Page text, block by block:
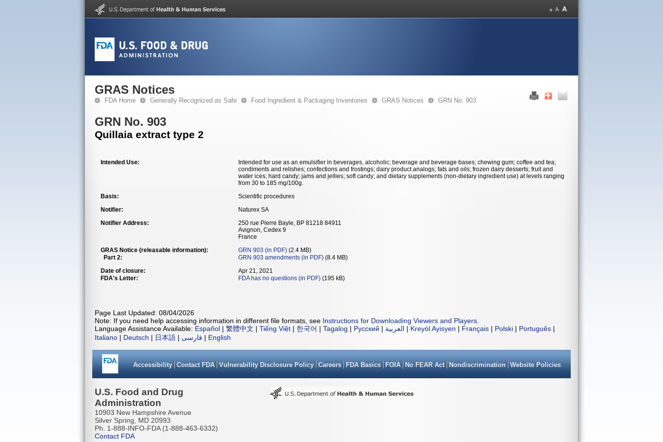
GRAS Notices
FDA Home Generally Recognized as Safe Food Ingredient & Packaging Inventories GRAS Notices GRN No. 903
GRN No. 903
Quillaia extract type 2
Intended Use:
Intended for use as an emulsifier in beverages, alcoholic; beverage and beverage bases; chewing gum; coffee and tea;
condiments and relishes; confections and frostings; dairy product analogs; fats and oils; frozen dairy desserts; fruit and
water ices; hard candy; jams and jellies; soft candy; and dietary supplements (non-dietary ingredient use) at levels ranging
from 30 to 185 mg/100g.
Basis:
Scientific procedures
Notifier:
Naturex SA
Notifier Address:
250 rue Pierre Bayle, BP 81218 84911
Avignon, Cedex 9
France
GRAS Notice (releasable information):
GRN 903 (in PDF) (2.4 MB)
Part 2:
GRN 903 amendments (in PDF) (8.4 MB)
Date of closure:
Apr 21, 2021
FDA's Letter:
FDA has no questions (in PDF) (195 kB)
Page Last Updated: 08/04/2026
Note: If you need help accessing information in different file formats, see Instructions for Downloading Viewers and Players
Language Assistance Available: Español | 繁體中文 | Tiếng Việt | 한국어 | Tagalog | Русский | العربية | Kreyòl Ayisyen | Français | Polski | Português |
Italiano | Deutsch | 日本語 | فارسی | English
Accessibility Contact FDA Vulnerability Disclosure Policy Careers FDA Basics FOIA No FEAR Act Nondiscrimination Website Policies
U.S. Food and Drug
Administration
10903 New Hampshire Avenue
Silver Spring, MD 20993
Ph. 1-888-INFO-FDA (1-888-463-6332)
Contact FDA